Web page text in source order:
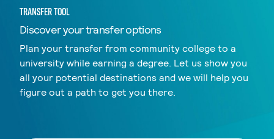
TRANSFER TOOL
Discover your transfer options
Plan your transfer from community college to a
university while earning a degree. Let us show you
all your potential destinations and we will help you
figure out a path to get you there.